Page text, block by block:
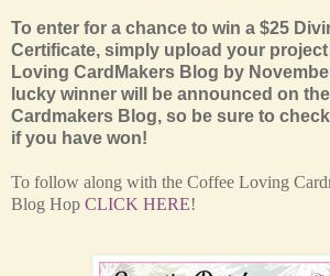
To enter for a chance to win a $25
Certificate, simply upload your
Loving CardMakers Blog by
lucky winner will be announced on
Cardmakers Blog, so be sure to
if you have won!
To follow along with the Coffee Loving
Blog Hop CLICK HERE!